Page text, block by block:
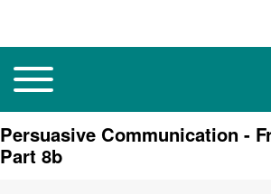
Search
Main navigation
Toggle main menu
Persuasive Communication -
Part 8b